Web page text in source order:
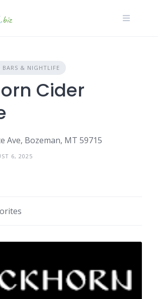
BARS & NIGHTLIFE
Cider
Ave, Bozeman, MT 59715
6, 2025